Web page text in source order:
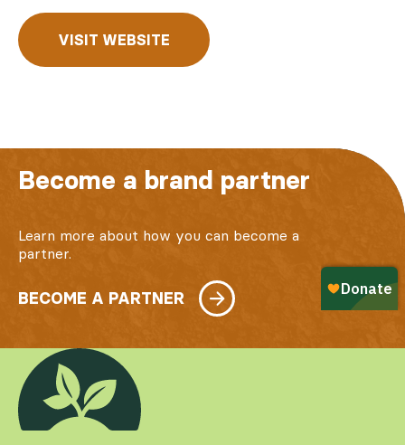
VISIT WEBSITE
Become a brand partner
Learn more about how you can become a
partner.
BECOME A PARTNER